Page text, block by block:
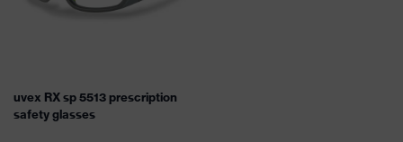
uvex RX sp 5513 prescription
safety glasses